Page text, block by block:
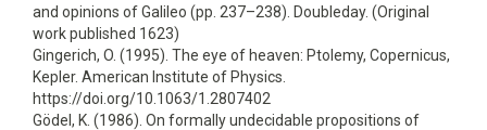
and opinions of Galileo (pp. 237–238). Doubleday. (Original
work published 1623)
Gingerich, O. (1995). The eye of heaven: Ptolemy, Copernicus,
Kepler. American Institute of Physics.
https://doi.org/10.1063/1.2807402
Gödel, K. (1986). On formally undecidable propositions of